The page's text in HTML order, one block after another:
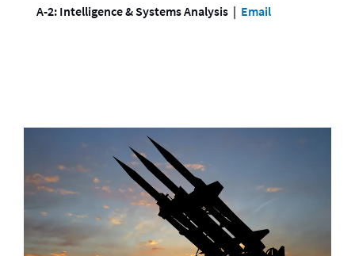
A-2: Intelligence & Systems Analysis Email